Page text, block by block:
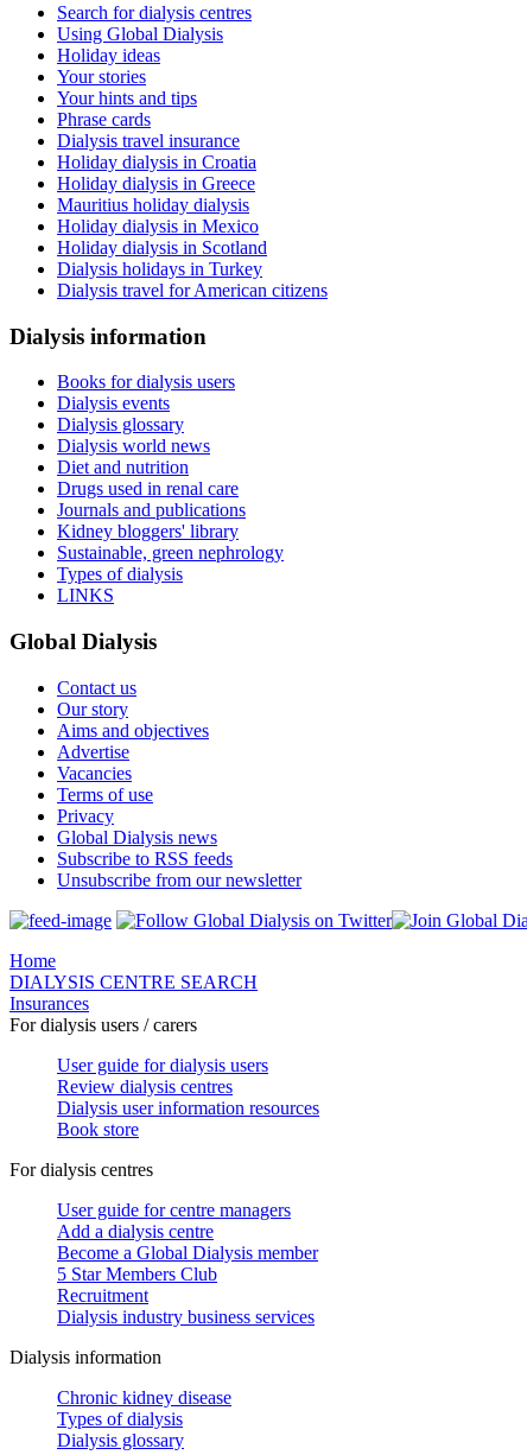
Search for dialysis centres
Using Global Dialysis
Holiday ideas
Your stories
Your hints and tips
Phrase cards
Dialysis travel insurance
Holiday dialysis in Croatia
Holiday dialysis in Greece
Mauritius holiday dialysis
Holiday dialysis in Mexico
Holiday dialysis in Scotland
Dialysis holidays in Turkey
Dialysis travel for American citizens
Dialysis information
Books for dialysis users
Dialysis events
Dialysis glossary
Dialysis world news
Diet and nutrition
Drugs used in renal care
Journals and publications
Kidney bloggers' library
Sustainable, green nephrology
Types of dialysis
LINKS
Global Dialysis
Contact us
Our story
Aims and objectives
Advertise
Vacancies
Terms of use
Privacy
Global Dialysis news
Subscribe to RSS feeds
Unsubscribe from our newsletter
Home
DIALYSIS CENTRE SEARCH
Insurances
For dialysis users / carers
User guide for dialysis users
Review dialysis centres
Dialysis user information resources
Book store
For dialysis centres
User guide for centre managers
Add a dialysis centre
Become a Global Dialysis member
5 Star Members Club
Recruitment
Dialysis industry business services
Dialysis information
Chronic kidney disease
Types of dialysis
Dialysis glossary